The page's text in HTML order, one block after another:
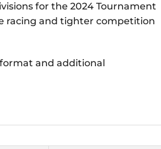
for the 2024 Tournament
racing and tighter competition
and additional